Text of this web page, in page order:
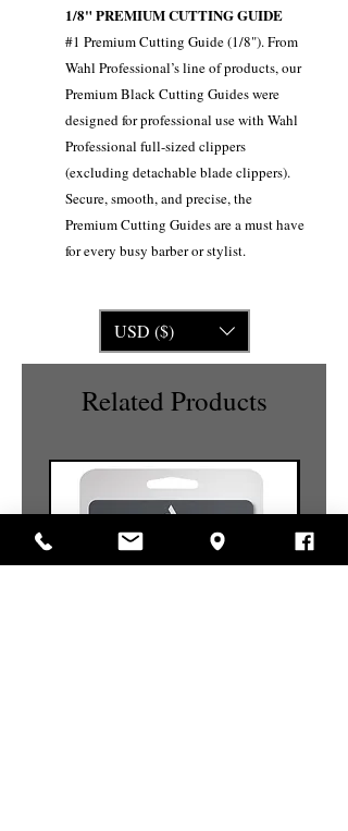
1/8" PREMIUM CUTTING GUIDE
#1 Premium Cutting Guide (1/8"). From
Wahl Professional’s line of products, our
Premium Black Cutting Guides were
designed for professional use with Wahl
Professional full-sized clippers
(excluding detachable blade clippers).
Secure, smooth, and precise, the
Premium Cutting Guides are a must have
for every busy barber or stylist.
USD ($)
Related Products